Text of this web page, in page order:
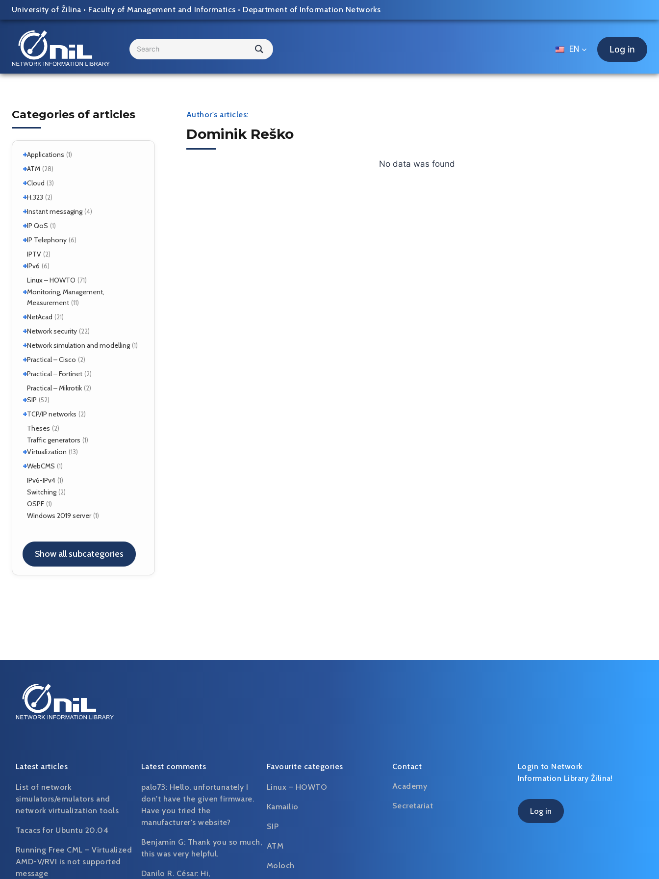
Skip
to
content
University of Žilina • Faculty of Management and Informatics • Department of Information Networks
Search
...
EN Log in
Categories of articles
+Applications (1)
+Windows
+ATM (28)
+ Interworking
LANE (1)
NHRP
+Cloud (3)
Cloud services
MicroStack (2)
+H.323 (2)
H.323 – references
+Instant messaging (4)
SIMPLE
XMPP (2)
+IP QoS (1)
References
Tools
+IP Telephony (6)
VoIP
IPTV (2)
+IPv6 (6)
Tools (2)
Linux – HOWTO (71)
+Monitoring, Management,
Measurement (11)
SNMP
Tools (6)
+NetAcad (21)
CCNA (12)
Exercises (1)
+Network security (22)
Analyzers (4)
Attacks
+Network simulation and modelling (1)
GNS3 (1)
+Practical – Cisco (2)
Security (1)
+Practical – Fortinet (2)
Fortigate (2)
Practical – Mikrotik (2)
+SIP (52)
Application servers
Asterisk
FreeSWITCH (2)
Kamailio (29)
OpenSER
+TCP/IP networks (2)
Tools
Theses (2)
Traffic generators (1)
+Virtualization (13)
VirtualBox
XenServer
+WebCMS (1)
Drupal
IPv6-IPv4 (1)
Switching (2)
OSPF (1)
Windows 2019 server (1)
Show all subcategories
Author's articles:
Dominik Reško
No data was found
Latest articles
List of network
simulators/emulators and
network virtualization tools
Tacacs for Ubuntu 20.04
Running Free CML – Virtualized
AMD-V/RVI is not supported
message
Latest comments
palo73: Hello, unfortunately I
don't have the given firmware.
Have you tried the
manufacturer's website?
Benjamin G: Thank you so much,
this was very helpful.
Danilo R. César: Hi,
Favourite categories
Linux – HOWTO
Kamailio
SIP
ATM
Moloch
Contact
Academy
Secretariat
Login to Network
Information Library Žilina!
Log in